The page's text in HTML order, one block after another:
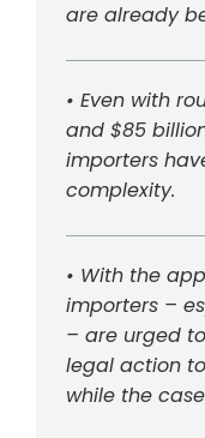
are already
• Even with
and $85
importers
complexity.
• With the
importers –
– are urged
legal action
while the